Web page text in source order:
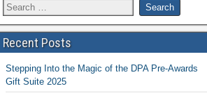
Recent Posts
Stepping Into the Magic of the DPA Pre-Awards
Gift Suite 2025